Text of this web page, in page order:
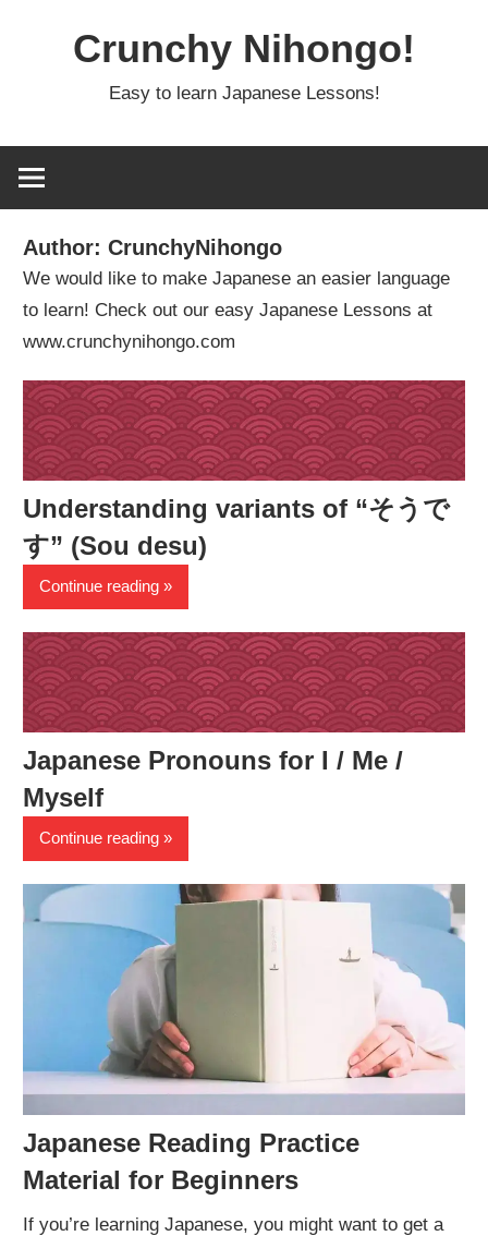
Crunchy Nihongo!
Easy to learn Japanese Lessons!
Author:CrunchyNihongo
We would like to make Japanese an easier language
to learn! Check out our easy Japanese Lessons at
www.crunchynihongo.com
Understanding variants of “そうで
す” (Sou desu)
Continue reading
Japanese Pronouns for I / Me /
Myself
Continue reading
Japanese Reading Practice
Material for Beginners
If you’re learning Japanese, you might want to get a